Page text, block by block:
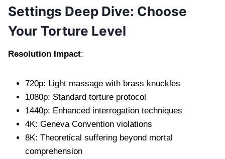
Settings Deep Dive: Choose
Your Torture Level
Resolution Impact:
720p: Light massage with brass knuckles
1080p: Standard torture protocol
1440p: Enhanced interrogation techniques
4K: Geneva Convention violations
8K: Theoretical suffering beyond mortal
comprehension